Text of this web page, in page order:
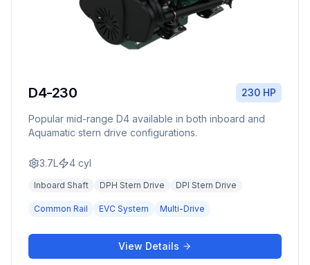
D4-230 230 HP
Popular mid-range D4 available in both inboard and
Aquamatic stern drive configurations.
3.7L 4 cyl
Inboard Shaft DPH Stern Drive DPI Stern Drive
Common Rail EVC System Multi-Drive
View Details